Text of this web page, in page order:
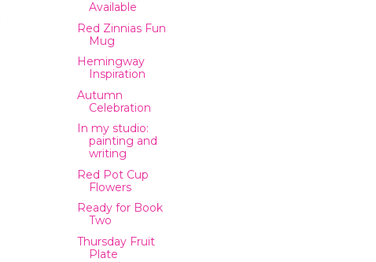
Available
Red Zinnias Fun
Mug
Hemingway
Inspiration
Autumn
Celebration
In my studio:
painting and
writing
Red Pot Cup
Flowers
Ready for Book
Two
Thursday Fruit
Plate